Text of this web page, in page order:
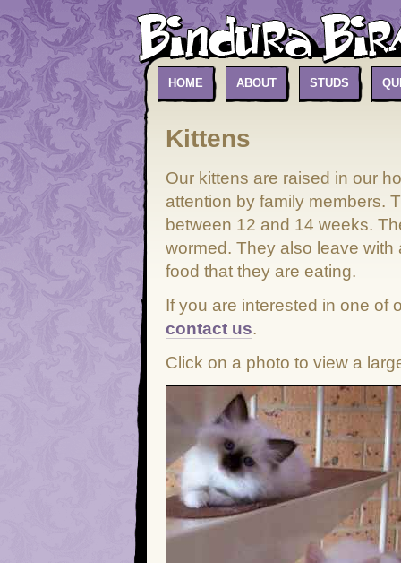
HOME ABOUT STUDS
Kittens
Our kittens are raised in our
attention by family members.
between 12 and 14 weeks.
wormed. They also leave
food that they are eating.
If you are interested in one of
contact us.
Click on a photo to view a